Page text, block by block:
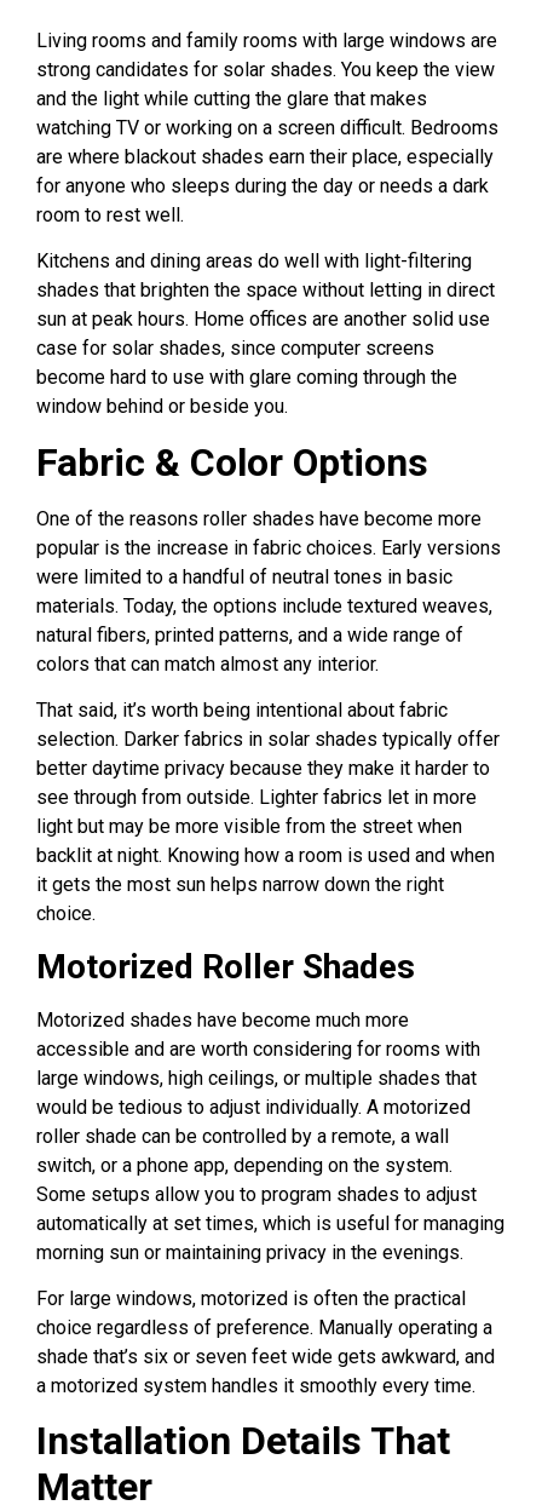
Living rooms and family rooms with large windows are
strong candidates for solar shades. You keep the view
and the light while cutting the glare that makes
watching TV or working on a screen difficult. Bedrooms
are where blackout shades earn their place, especially
for anyone who sleeps during the day or needs a dark
room to rest well.
Kitchens and dining areas do well with light-filtering
shades that brighten the space without letting in direct
sun at peak hours. Home offices are another solid use
case for solar shades, since computer screens
become hard to use with glare coming through the
window behind or beside you.
Fabric & Color Options
One of the reasons roller shades have become more
popular is the increase in fabric choices. Early versions
were limited to a handful of neutral tones in basic
materials. Today, the options include textured weaves,
natural fibers, printed patterns, and a wide range of
colors that can match almost any interior.
That said, it’s worth being intentional about fabric
selection. Darker fabrics in solar shades typically offer
better daytime privacy because they make it harder to
see through from outside. Lighter fabrics let in more
light but may be more visible from the street when
backlit at night. Knowing how a room is used and when
it gets the most sun helps narrow down the right
choice.
Motorized Roller Shades
Motorized shades have become much more
accessible and are worth considering for rooms with
large windows, high ceilings, or multiple shades that
would be tedious to adjust individually. A motorized
roller shade can be controlled by a remote, a wall
switch, or a phone app, depending on the system.
Some setups allow you to program shades to adjust
automatically at set times, which is useful for managing
morning sun or maintaining privacy in the evenings.
For large windows, motorized is often the practical
choice regardless of preference. Manually operating a
shade that’s six or seven feet wide gets awkward, and
a motorized system handles it smoothly every time.
Installation Details That
Matter